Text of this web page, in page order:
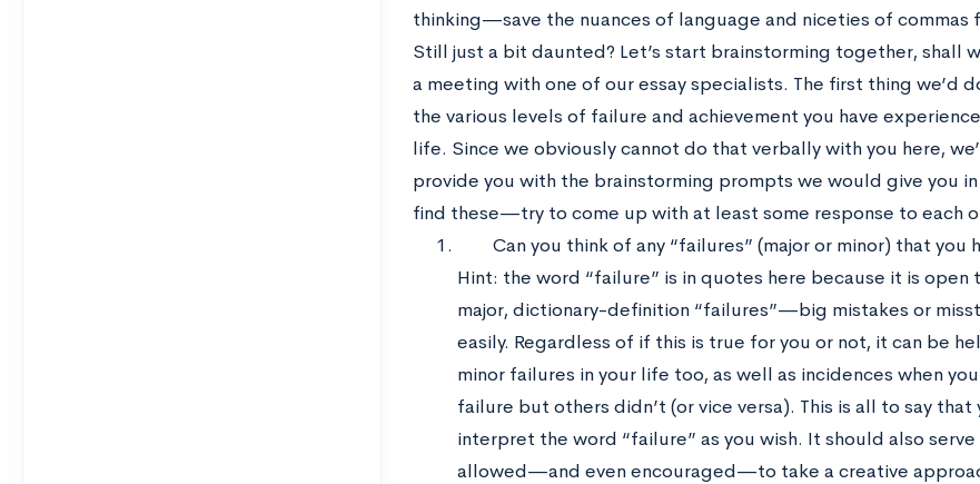
thinking—save the nuances of language and niceties of commas
Still just a bit daunted? Let’s start brainstorming together, shall
a meeting with one of our essay specialists. The first thing we’d
the various levels of failure and achievement you have
life. Since we obviously cannot do that verbally with you here,
provide you with the brainstorming prompts we would give you
find these—try to come up with at least some response to each
Can you think of any “failures” (major or minor) that you
Hint: the word “failure” is in quotes here because it is
major, dictionary-definition “failures”—big mistakes or
easily. Regardless of if this is true for you or not, it can be
minor failures in your life too, as well as incidences when
failure but others didn’t (or vice versa). This is all to say that
interpret the word “failure” as you wish. It should also
allowed—and even encouraged—to take a creative